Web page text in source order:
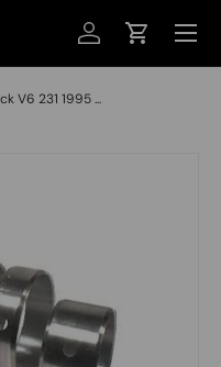
LOG INCART
MENU
V6 231 1995 ...